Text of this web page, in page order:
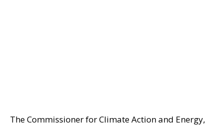
The Commissioner for Climate Action and Energy,